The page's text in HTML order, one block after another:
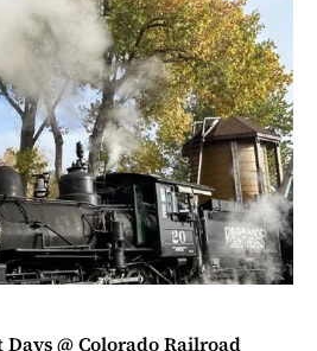
@ Colorado Railroad